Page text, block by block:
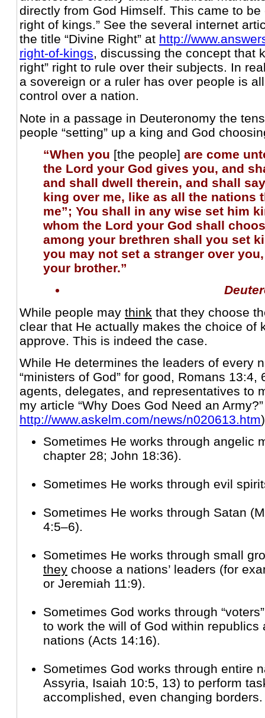
directly from God Himself. This came to be
right of kings.” See the several internet
the title “Divine Right” at http://
right-of-kings, discussing the concept that
right” right to rule over their subjects. In
a sovereign or a ruler has over people is
control over a nation.
Note in a passage in Deuteronomy the
people “setting” up a king and God
“When you [the people] are come
the Lord your God gives you, and
and shall dwell therein, and shall
king over me, like as all the nations
me”; You shall in any wise set him
whom the Lord your God shall
among your brethren shall you set
you may not set a stranger over
your brother.”
While people may think that they choose
clear that He actually makes the choice of
approve. This is indeed the case.
While He determines the leaders of every
“ministers of God” for good, Romans 13:4,
agents, delegates, and representatives to
my article “Why Does God Need an
http://www.askelm.com/news/n020613.htm
Sometimes He works through angelic
chapter 28; John 18:36).
Sometimes He works through evil
Sometimes He works through Satan
4:5–6).
Sometimes He works through small
they choose a nations’ leaders (for
or Jeremiah 11:9).
Sometimes God works through
to work the will of God within republics
nations (Acts 14:16).
Sometimes God works through entire
Assyria, Isaiah 10:5, 13) to perform
accomplished, even changing borders.